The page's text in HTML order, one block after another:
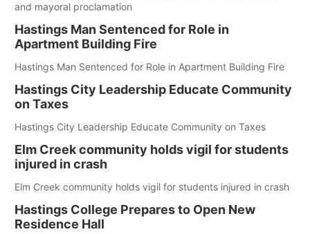
and mayoral proclamation
Hastings Man Sentenced for Role in
Apartment Building Fire
Hastings Man Sentenced for Role in Apartment Building Fire
Hastings City Leadership Educate Community
on Taxes
Hastings City Leadership Educate Community on Taxes
Elm Creek community holds vigil for students
injured in crash
Elm Creek community holds vigil for students injured in crash
Hastings College Prepares to Open New
Residence Hall